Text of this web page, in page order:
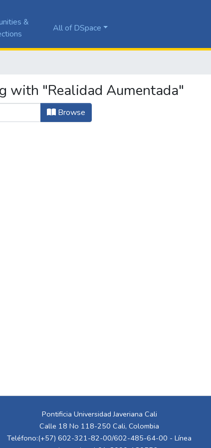
&
All of DSpace
with "Realidad Aumentada"
Browse
Pontificia Universidad Javeriana Cali
Calle 18 No 118-250 Cali, Colombia
Teléfono:(+57) 602-321-82-00/602-485-64-00 - Línea